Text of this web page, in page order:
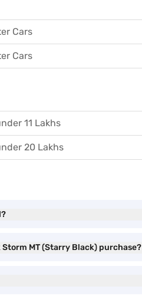
Cars
Cars
11 Lakhs
20 Lakhs
MT (Starry Black) purchase?